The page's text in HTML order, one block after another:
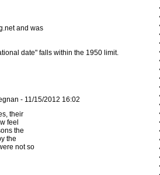
and was
date" falls within the 1950 limit.
- 11/15/2012 16:02
feel
the
the
not so